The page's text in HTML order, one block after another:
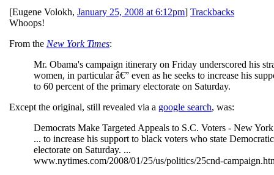
[Eugene Volokh, January 25, 2008 at 6:12pm] Trackbacks
Whoops!
From the New York Times:
Mr. Obama's campaign itinerary on Friday underscored his
women, in particular â€” even as he seeks to increase his
to 60 percent of the primary electorate on Saturday.
Except the original, still revealed via a google search, was:
Democrats Make Targeted Appeals to S.C. Voters - New
... to increase his support to black voters who state
electorate on Saturday. ...
www.nytimes.com/2008/01/25/us/politics/25cnd-